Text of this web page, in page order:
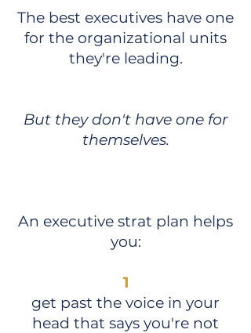
The best executives have one
for the organizational units
they're leading.
But they don't have one for
themselves.
An executive strat plan helps
you:
1
get past the voice in your
head that says you're not